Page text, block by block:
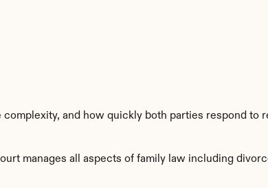
and how quickly both parties respond to
manages all aspects of family law including